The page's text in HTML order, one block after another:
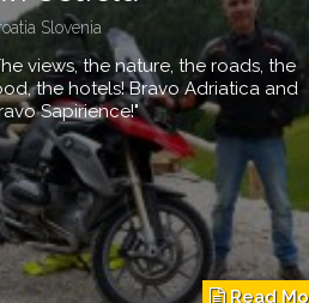
Slovenia
views, the nature, the roads, the
the hotels! Bravo Adriatica and
Sapirience!"